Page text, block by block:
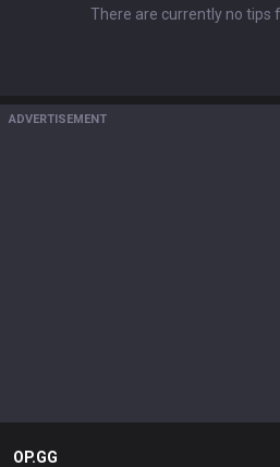
There are currently no tips
ADVERTISEMENT
OP.GG